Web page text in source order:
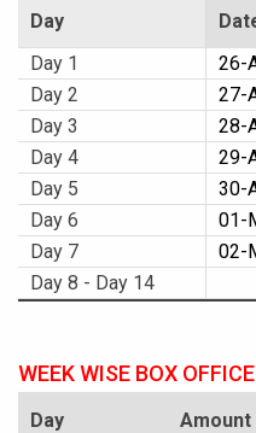
Day
Day 1
26-
Day 2
27-
Day 3
28-
Day 4
29-
Day 5
30-
Day 6
01-
Day 7
02-
Day 8 - Day 14
WEEK WISE BOX
Day Amount